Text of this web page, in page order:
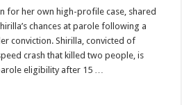
Rose
Blanchard
discusses
Mackenzie
Shirilla’s
remorse,
parole
for her own high-profile case, shared
chances at parole following a
conviction. Shirilla, convicted of
crash that killed two people, is
eligibility after 15 …